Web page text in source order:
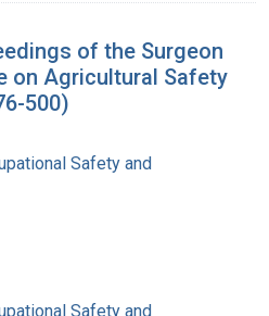
of the Surgeon
on Agricultural Safety
500)
Safety and
Safety and